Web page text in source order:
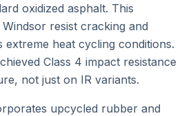
oxidized asphalt. This
resist cracking and
extreme heat cycling conditions.
Class 4 impact resistance
not just on IR variants.
upcycled rubber and